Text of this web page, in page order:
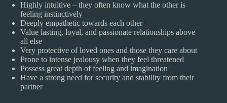
Highly intuitive – they often know what the other is
feeling instinctively
Deeply empathetic towards each other
Value lasting, loyal, and passionate relationships above
all else
Very protective of loved ones and those they care about
Prone to intense jealousy when they feel threatened
Possess great depth of feeling and imagination
Have a strong need for security and stability from their
partner